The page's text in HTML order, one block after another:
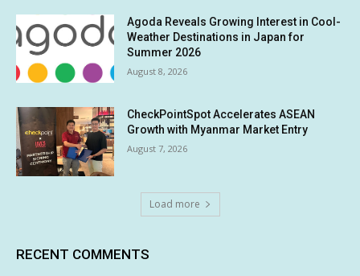
Agoda Reveals Growing Interest in Cool-
Weather Destinations in Japan for
Summer 2026
August 8, 2026
CheckPointSpot Accelerates ASEAN
Growth with Myanmar Market Entry
August 7, 2026
Load more
RECENT COMMENTS